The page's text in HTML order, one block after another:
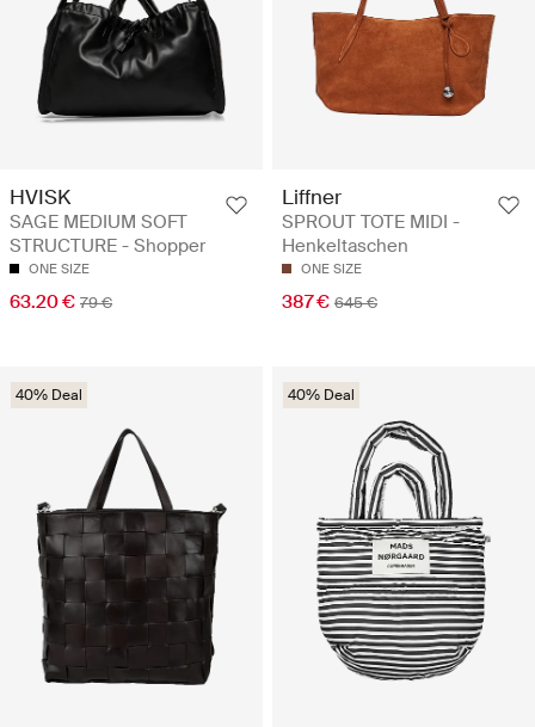
HVISK
SAGE MEDIUM SOFT
STRUCTURE - Shopper
ONE SIZE
63.20 € 79 €
Liffner
SPROUT TOTE MIDI -
Henkeltaschen
ONE SIZE
387 € 645 €
40% Deal 40% Deal